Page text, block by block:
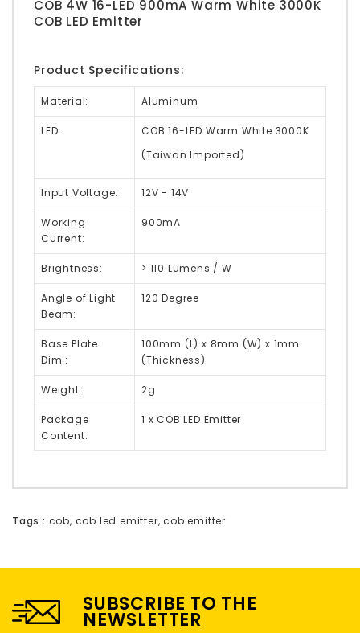
COB 4W 16-LED 900mA Warm White 3000K
COB LED Emitter
Product Specifications:
Material: Aluminum
LED:
COB 16-LED Warm White 3000K
(Taiwan Imported)
Input Voltage: 12V - 14V
Working
Current:
900mA
Brightness: > 110 Lumens / W
Angle of Light
Beam:
120 Degree
Base Plate
Dim.:
100mm (L) x 8mm (W) x 1mm
(Thickness)
Weight: 2g
Package
Content:
1 x COB LED Emitter
Tags : cob, cob led emitter,cob emitter
SUBSCRIBE TO THE
NEWSLETTER